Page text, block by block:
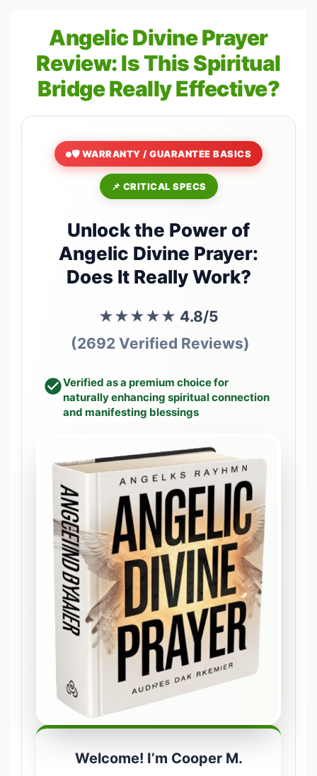
Angelic Divine Prayer
Review: Is This Spiritual
Bridge Really Effective?
🛡️ WARRANTY / GUARANTEE BASICS
📌 CRITICAL SPECS
Unlock the Power of
Angelic Divine Prayer:
Does It Really Work?
★★★★★ 4.8/5
(2692 Verified Reviews)
Verified as a premium choice for
naturally enhancing spiritual connection
and manifesting blessings
Welcome! I’m Cooper M.